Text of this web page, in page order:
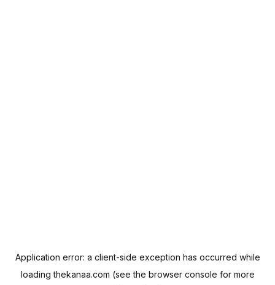
Application error: a client-side exception has occurred while
loadingthekanaa.com (see the browser console for more